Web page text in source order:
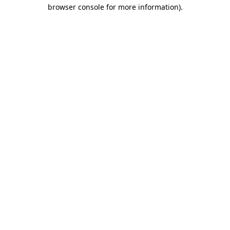
browser console for more information).